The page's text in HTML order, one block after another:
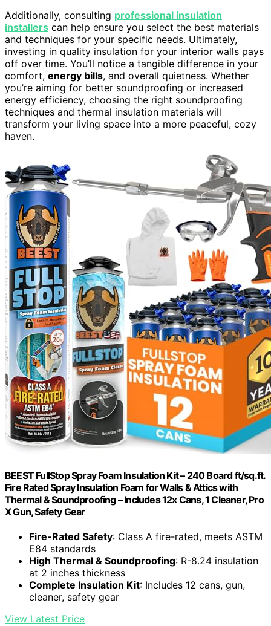
Additionally, consulting professional insulation
installers can help ensure you select the best materials
and techniques for your specific needs. Ultimately,
investing in quality insulation for your interior walls pays
off over time. You’ll notice a tangible difference in your
comfort, energy bills, and overall quietness. Whether
you’re aiming for better soundproofing or increased
energy efficiency, choosing the right soundproofing
techniques and thermal insulation materials will
transform your living space into a more peaceful, cozy
haven.
BEEST FullStop Spray Foam Insulation Kit – 240 Board ft/sq.ft.
Fire Rated Spray Insulation Foam for Walls & Attics with
Thermal & Soundproofing – Includes 12x Cans, 1 Cleaner, Pro
X Gun, Safety Gear
Fire-Rated Safety: Class A fire-rated, meets ASTM
E84 standards
High Thermal & Soundproofing: R-8.24 insulation
at 2 inches thickness
Complete Insulation Kit: Includes 12 cans, gun,
cleaner, safety gear
View Latest Price